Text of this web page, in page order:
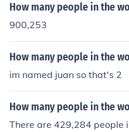
How many people in the
900,253
How many people in the
im named juan so that's 2
How many people in the
There are 429,284 people